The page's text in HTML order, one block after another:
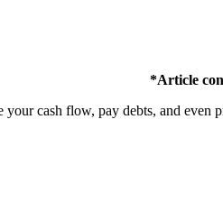
*Article
cash flow, pay debts, and even